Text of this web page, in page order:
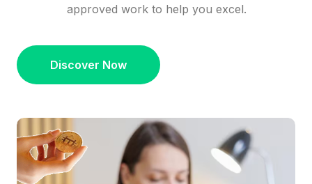
approved work to help you excel.
Discover Now